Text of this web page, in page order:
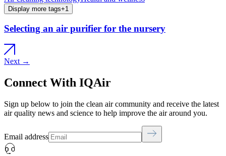
Display more tags+1
Selecting an air purifier for the nursery
Next →
Connect With IQAir
Sign up below to join the clean air community and receive the latest
air quality news and science to help improve the air around you.
Email address